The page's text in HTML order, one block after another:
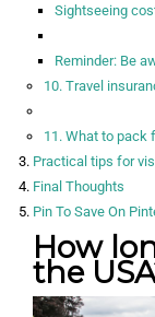
Sightseeing
Reminder: Be
10. Travel
11. What to pack
Practical tips for
Final Thoughts
Pin To Save On
How
the